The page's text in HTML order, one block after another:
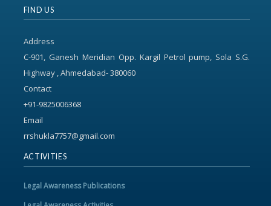
FIND US
Address
C-901, Ganesh Meridian Opp. Kargil Petrol pump, Sola S.G.
Highway , Ahmedabad- 380060
Contact
+91-9825006368
Email
rrshukla7757@gmail.com
ACTIVITIES
Legal Awareness Publications